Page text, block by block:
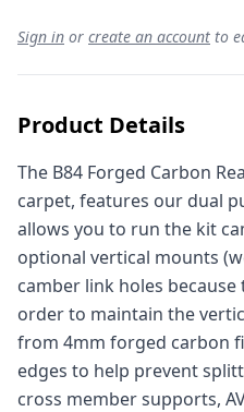
Sign in or create an account to
Product Details
The B84 Forged Carbon
carpet, features our dual
allows you to run the kit
optional vertical mounts
camber link holes
order to maintain the
from 4mm forged carbon
edges to help prevent
cross member supports,